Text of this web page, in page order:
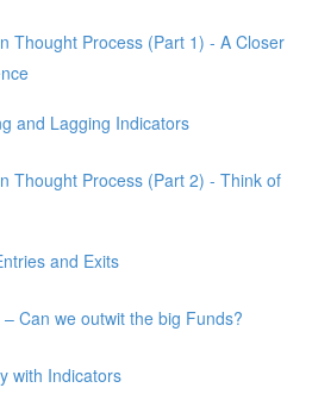
Thought Process (Part 1) - A Closer
and Lagging Indicators
Thought Process (Part 2) - Think of
and Exits
Can we outwit the big Funds?
with Indicators